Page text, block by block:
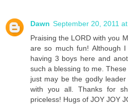
Dawn September 20, 2011
Praising the LORD with you
are so much fun! Although
having 3 boys here and
such a blessing to me.
just may be the godly
with you all. Thanks for
priceless! Hugs of JOY JOY